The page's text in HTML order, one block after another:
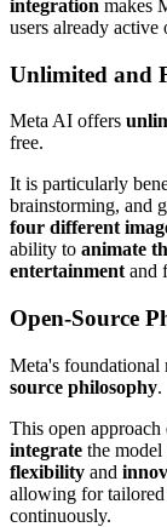
integration makes
users already active
Unlimited and
Meta AI offers
free.
It is particularly
brainstorming, and
four different
ability to animate
entertainment and
Open-Source
Meta's foundational
source philosophy.
This open approach
integrate the
flexibility and
allowing for tailored
continuously.